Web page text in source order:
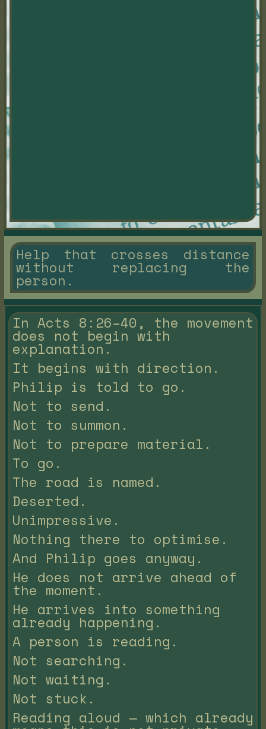
Help that crosses distance
without replacing the
person.
In Acts 8:26–40, the movement
does not begin with
explanation.
It begins with direction.
Philip is told to go.
Not to send.
Not to summon.
Not to prepare material.
To go.
The road is named.
Deserted.
Unimpressive.
Nothing there to optimise.
And Philip goes anyway.
He does not arrive ahead of
the moment.
He arrives into something
already happening.
A person is reading.
Not searching.
Not waiting.
Not stuck.
Reading aloud — which already